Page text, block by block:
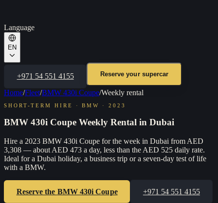
Language
EN
+971 54 551 4155 Reserve your supercar
Home/Fleet/BMW 430i Coupe/Weekly rental
SHORT-TERM HIRE ·BMW · 2023
BMW 430i Coupe Weekly Rental in Dubai
Hire a 2023 BMW 430i Coupe for the week in Dubai from AED
3,308 — about AED 473 a day, less than the AED 525 daily rate.
Ideal for a Dubai holiday, a business trip or a seven-day test of life
with a BMW.
Reserve the BMW 430i Coupe +971 54 551 4155